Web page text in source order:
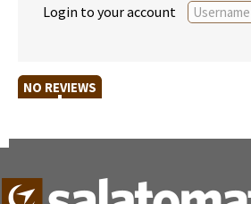
Login to your account
NO REVIEWS